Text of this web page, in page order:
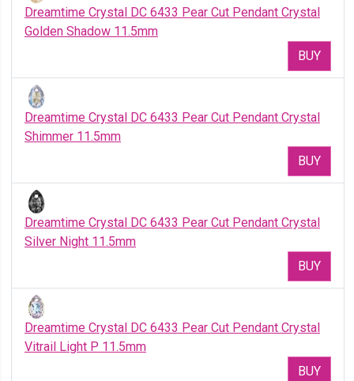
Dreamtime Crystal DC 6433 Pear Cut Pendant Crystal
Golden Shadow 11.5mm
BUY
Dreamtime Crystal DC 6433 Pear Cut Pendant Crystal
Shimmer 11.5mm
BUY
Dreamtime Crystal DC 6433 Pear Cut Pendant Crystal
Silver Night 11.5mm
BUY
Dreamtime Crystal DC 6433 Pear Cut Pendant Crystal
Vitrail Light P 11.5mm
BUY